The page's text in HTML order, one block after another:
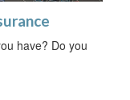
have? Do you